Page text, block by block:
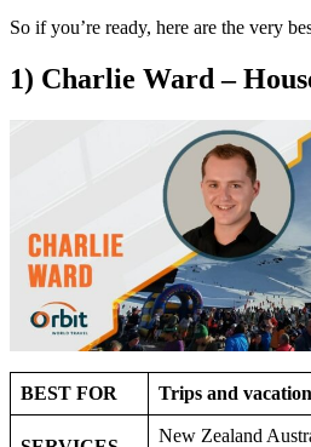
So if you’re ready, here are the very
1) Charlie Ward –
BEST FOR Trips and
New Zealand